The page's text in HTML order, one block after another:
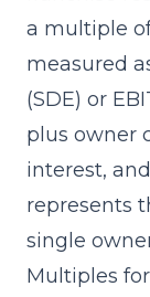
a multiple
measured
(SDE) or
plus owner
interest,
represents
single
Multiples